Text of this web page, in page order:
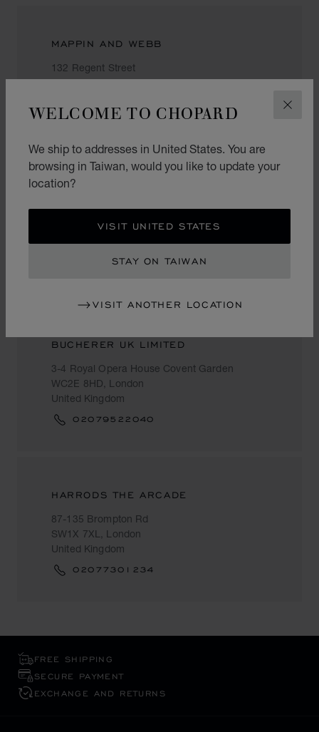
WELCOME TO CHOPARD
We ship to addresses in United States. You are
browsing in Taiwan, would you like to update your
location?
VISIT UNITED STATES
STAY ON TAIWAN
VISIT ANOTHER LOCATION
MAPPIN AND WEBB
132 Regent Street
W1B 5SF, London
020 7287 0033
W12 7GD, London
United Kingdom
BUCHERER UK LIMITED
3-4 Royal Opera House Covent Garden
WC2E 8HD, London
United Kingdom
02079522040
HARRODS THE ARCADE
87-135 Brompton Rd
SW1X 7XL, London
United Kingdom
02077301234
FREE SHIPPING
SECURE PAYMENT
EXCHANGE AND RETURNS